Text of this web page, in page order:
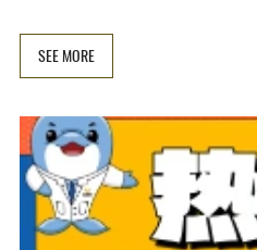
chemiluminescence, flow
immunochromatography, over
showcased its star products,
PCR premix, magnetic bead-
extraction systems, and
reagents, at booth C01
SEE MORE